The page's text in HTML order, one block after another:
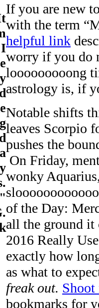
If you are new
with the term
helpful link
worry if you do
looooooooong
astrology is, if
Notable shifts
leaves Scorpio
pushes the
On Friday,
wonky
of the Day:
all the ground it
2016 Really
exactly how
as what to
freak out. Shoot
bookmarks for